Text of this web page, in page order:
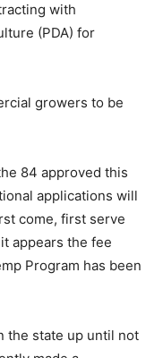
with
(PDA) for
growers to be
84 approved this
applications will
come, first serve
appears the fee
Program has been
the state up until not